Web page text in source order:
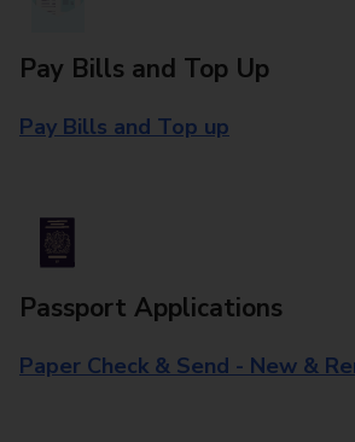
Pay Bills and Top Up
Pay Bills and Top up
Passport Applications
Paper Check & Send - New &